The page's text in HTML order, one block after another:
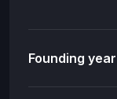
Founding year